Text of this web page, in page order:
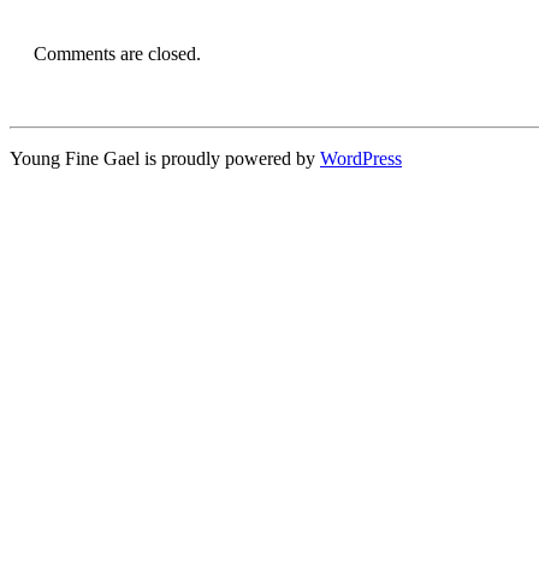
Comments are closed.
Young Fine Gael is proudly powered by WordPress